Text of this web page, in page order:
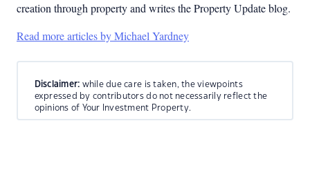
creation through property and writes the Property Update blog.
Read more articles by Michael Yardney
Disclaimer: while due care is taken, the viewpoints
expressed by contributors do not necessarily reflect the
opinions of Your Investment Property.